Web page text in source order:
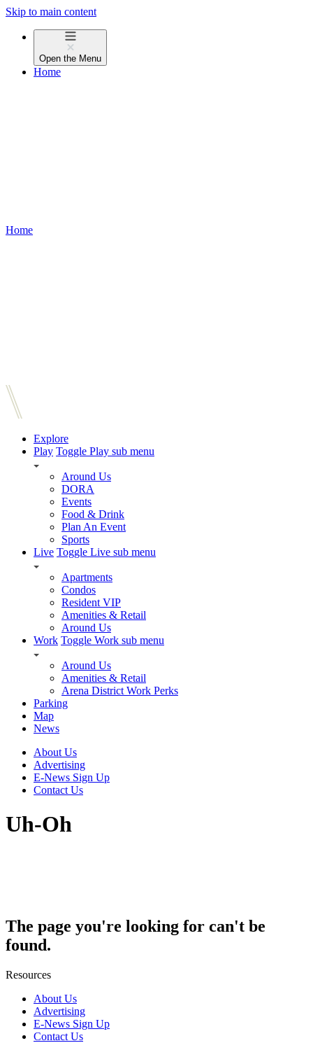
Skip to main content
Open the Menu
Home
Home
Explore
Play Toggle Play sub menu
Around Us
DORA
Events
Food & Drink
Plan An Event
Sports
Live Toggle Live sub menu
Apartments
Condos
Resident VIP
Amenities & Retail
Around Us
Work Toggle Work sub menu
Around Us
Amenities & Retail
Arena District Work Perks
Parking
Map
News
About Us
Advertising
E-News Sign Up
Contact Us
Uh-Oh
The page you're looking for can't be
found.
Resources
About Us
Advertising
E-News Sign Up
Contact Us